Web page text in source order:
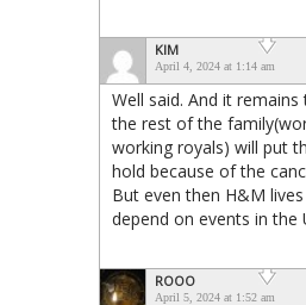
KIM
April 4, 2024 at 1:14 am
Well said. And it
the rest of the
working royals) will put
hold because of the
But even then H&M
depend on events in the
ROOO
April 5, 2024 at 1:52 am